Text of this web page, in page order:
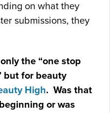
on what they
submissions, they
the “one stop
but for beauty
High. Was that
or was